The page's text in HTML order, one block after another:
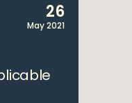
26
May 2021